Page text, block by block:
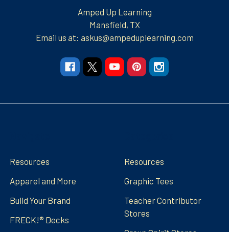
Amped Up Learning
Mansfield, TX
Email us at: askus@ampeduplearning.com
Resources
Apparel and More
Build Your Brand
FRECK!® Decks
Resources
Graphic Tees
Teacher Contributor
Stores